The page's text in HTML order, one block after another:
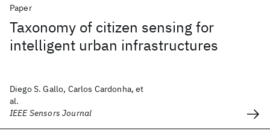
Paper
Taxonomy of citizen sensing for
intelligent urban infrastructures
Diego S. Gallo, Carlos Cardonha, et
al.
IEEE Sensors Journal